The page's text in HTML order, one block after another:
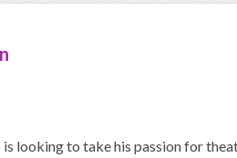
looking to take his passion for